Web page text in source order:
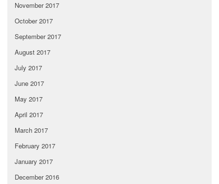
November 2017
October 2017
September 2017
August 2017
July 2017
June 2017
May 2017
April 2017
March 2017
February 2017
January 2017
December 2016